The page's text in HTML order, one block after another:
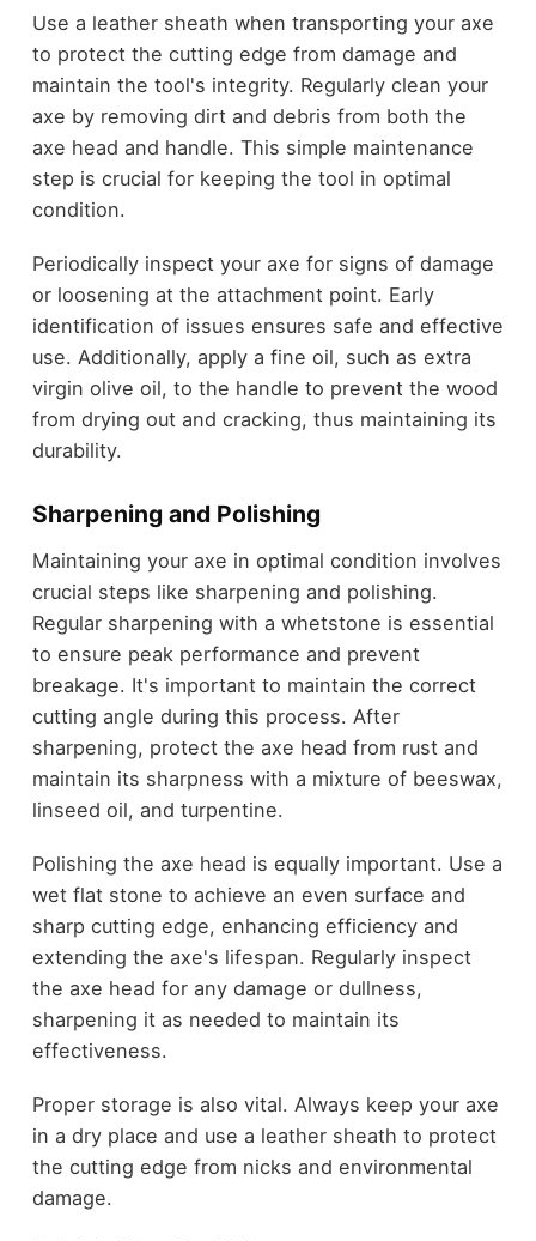
Use a leather sheath when transporting your axe
to protect the cutting edge from damage and
maintain the tool's integrity. Regularly clean your
axe by removing dirt and debris from both the
axe head and handle. This simple maintenance
step is crucial for keeping the tool in optimal
condition.
Periodically inspect your axe for signs of damage
or loosening at the attachment point. Early
identification of issues ensures safe and effective
use. Additionally, apply a fine oil, such as extra
virgin olive oil, to the handle to prevent the wood
from drying out and cracking, thus maintaining its
durability.
Sharpening and Polishing
Maintaining your axe in optimal condition involves
crucial steps like sharpening and polishing.
Regular sharpening with a whetstone is essential
to ensure peak performance and prevent
breakage. It's important to maintain the correct
cutting angle during this process. After
sharpening, protect the axe head from rust and
maintain its sharpness with a mixture of beeswax,
linseed oil, and turpentine.
Polishing the axe head is equally important. Use a
wet flat stone to achieve an even surface and
sharp cutting edge, enhancing efficiency and
extending the axe's lifespan. Regularly inspect
the axe head for any damage or dullness,
sharpening it as needed to maintain its
effectiveness.
Proper storage is also vital. Always keep your axe
in a dry place and use a leather sheath to protect
the cutting edge from nicks and environmental
damage.